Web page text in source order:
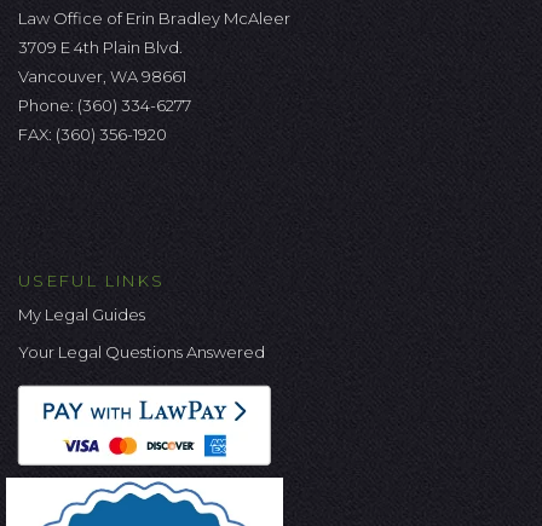
Law Office of Erin Bradley McAleer
3709 E 4th Plain Blvd.
Vancouver, WA 98661
Phone: (360) 334-6277
FAX: (360) 356-1920
USEFUL LINKS
My Legal Guides
Your Legal Questions Answered